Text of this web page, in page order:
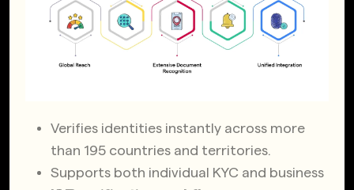
Verifies identities instantly across more
than 195 countries and territories.
Supports both individual KYC and business